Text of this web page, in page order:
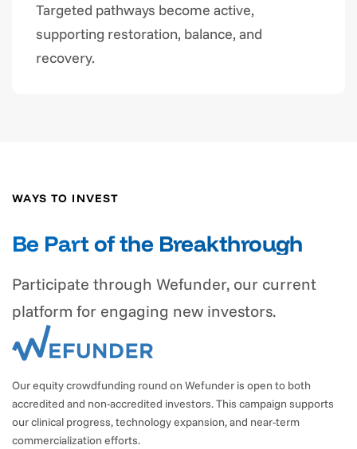
Targeted pathways become active,
supporting restoration, balance, and
recovery.
WAYS TO INVEST
Be Part of the Breakthrough
Participate through Wefunder, our current
platform for engaging new investors.
Our equity crowdfunding round on Wefunder is open to both
accredited and non-accredited investors. This campaign supports
our clinical progress, technology expansion, and near-term
commercialization efforts.